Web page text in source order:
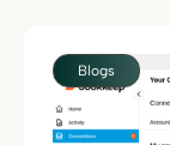
Blogs